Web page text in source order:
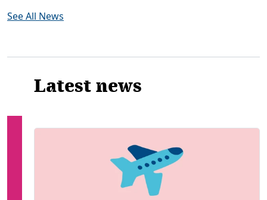
See All News
Latest news